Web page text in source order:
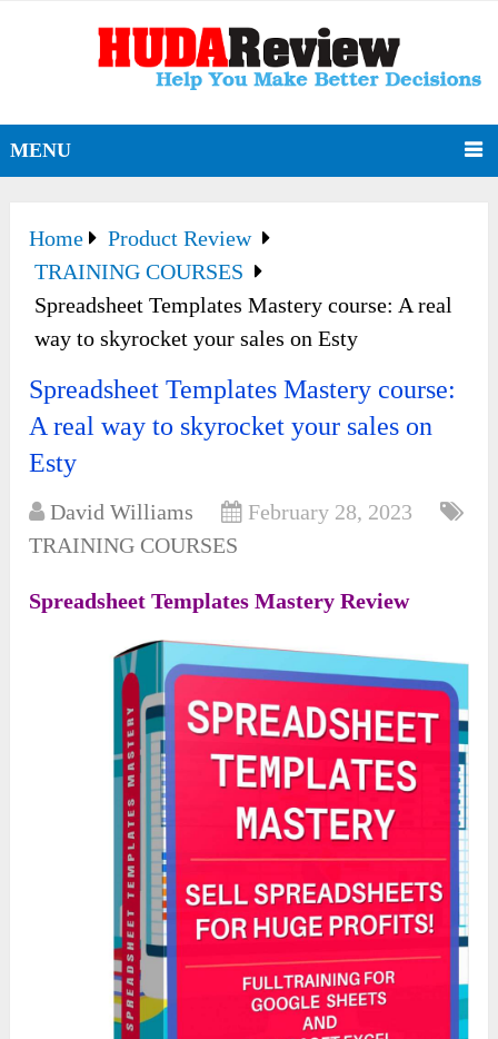
MENU
Home
Product Review
TRAINING COURSES
Spreadsheet Templates Mastery course: A real
way to skyrocket your sales on Esty
Spreadsheet Templates Mastery course:
A real way to skyrocket your sales on
Esty
David Williams
February 28, 2023
TRAINING COURSES
Spreadsheet Templates Mastery Review